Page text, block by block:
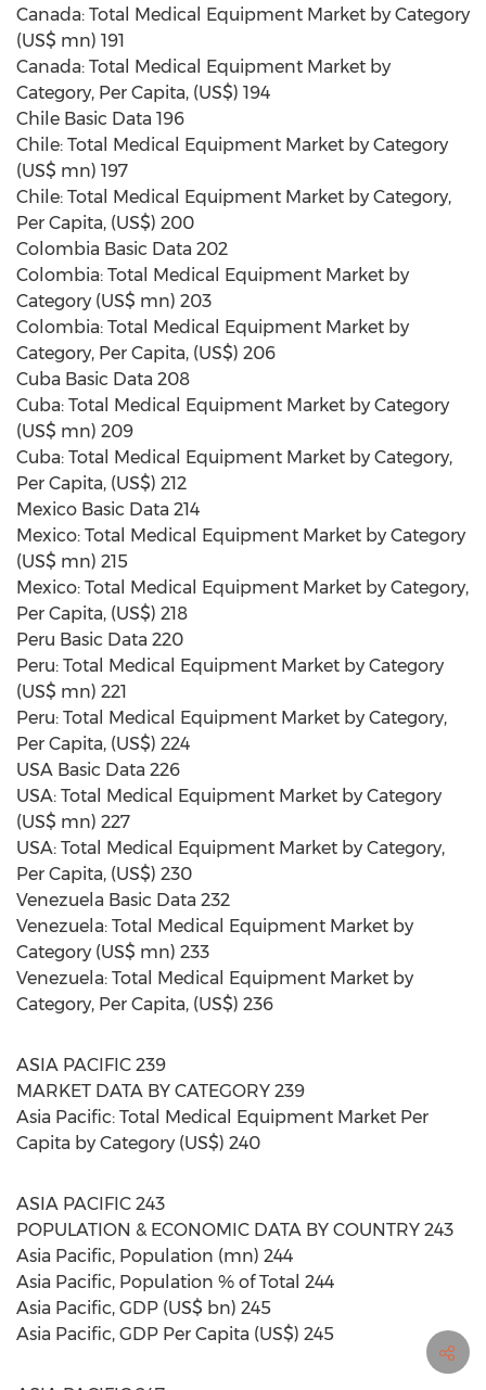
Canada: Total Medical Equipment Market by Category
(US$ mn) 191
Canada: Total Medical Equipment Market by
Category, Per Capita, (US$) 194
Chile Basic Data 196
Chile: Total Medical Equipment Market by Category
(US$ mn) 197
Chile: Total Medical Equipment Market by Category,
Per Capita, (US$) 200
Colombia Basic Data 202
Colombia: Total Medical Equipment Market by
Category (US$ mn) 203
Colombia: Total Medical Equipment Market by
Category, Per Capita, (US$) 206
Cuba Basic Data 208
Cuba: Total Medical Equipment Market by Category
(US$ mn) 209
Cuba: Total Medical Equipment Market by Category,
Per Capita, (US$) 212
Mexico Basic Data 214
Mexico: Total Medical Equipment Market by Category
(US$ mn) 215
Mexico: Total Medical Equipment Market by Category,
Per Capita, (US$) 218
Peru Basic Data 220
Peru: Total Medical Equipment Market by Category
(US$ mn) 221
Peru: Total Medical Equipment Market by Category,
Per Capita, (US$) 224
USA Basic Data 226
USA: Total Medical Equipment Market by Category
(US$ mn) 227
USA: Total Medical Equipment Market by Category,
Per Capita, (US$) 230
Venezuela Basic Data 232
Venezuela: Total Medical Equipment Market by
Category (US$ mn) 233
Venezuela: Total Medical Equipment Market by
Category, Per Capita, (US$) 236
ASIA PACIFIC 239
MARKET DATA BY CATEGORY 239
Asia Pacific: Total Medical Equipment Market Per
Capita by Category (US$) 240
ASIA PACIFIC 243
POPULATION & ECONOMIC DATA BY COUNTRY 243
Asia Pacific, Population (mn) 244
Asia Pacific, Population % of Total 244
Asia Pacific, GDP (US$ bn) 245
Asia Pacific, GDP Per Capita (US$) 245